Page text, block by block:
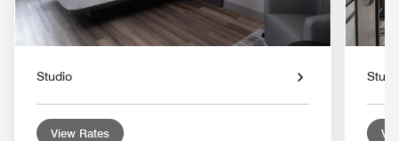
Studio
View Rates